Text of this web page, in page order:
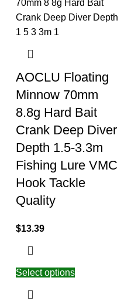
AOCLU Floating
Minnow 70mm
8.8g Hard Bait
Crank Deep Diver
Depth 1.5-3.3m
Fishing Lure VMC
Hook Tackle
Quality
$13.39
Select options